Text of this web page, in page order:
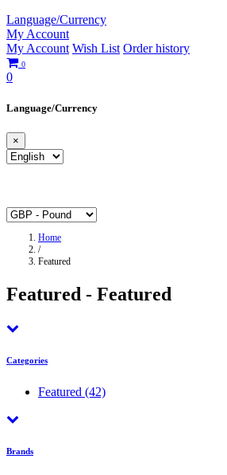
Language/Currency
My Account
My Account Wish List Order history
0
0
Language/Currency
×
Home
/
Featured
Featured - Featured
Categories
Featured (42)
Brands